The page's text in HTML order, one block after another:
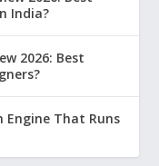
India?
2026: Best
Engine That Runs